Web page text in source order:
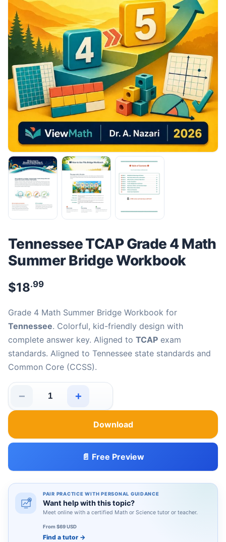
Tennessee TCAP Grade 4 Math
Summer Bridge Workbook
$18.99
Grade 4 Math Summer Bridge Workbook for
Tennessee. Colorful, kid-friendly design with
complete answer key. Aligned to TCAP exam
standards. Aligned to Tennessee state standards and
Common Core (CCSS).
−
Tennessee TCAP Grade 4 Math Summer Bridge
+
Download
📄 Free Preview
PAIR PRACTICE WITH PERSONAL GUIDANCE
Want help with this topic?
Meet online with a certified Math or Science tutor or teacher.
From $69 USD
Find a tutor →